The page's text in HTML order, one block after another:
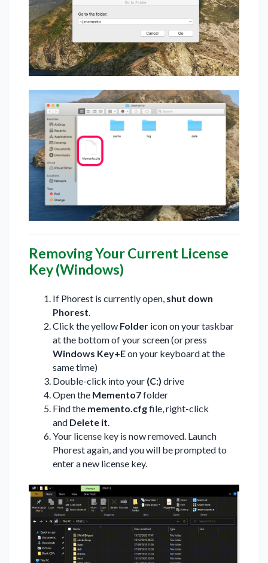
Removing Your Current License
Key (Windows)
If Phorest is currently open, shut down
Phorest.
Click the yellow Folder icon on your taskbar
at the bottom of your screen (or press
Windows Key+Eon your keyboard at the
same time)
Double-click into your (C:) drive
Open the Memento7folder
Find the memento.cfgfile, right-click
and Delete it.
Your license key is now removed. Launch
Phorest again, and you will be prompted to
enter a new license key.